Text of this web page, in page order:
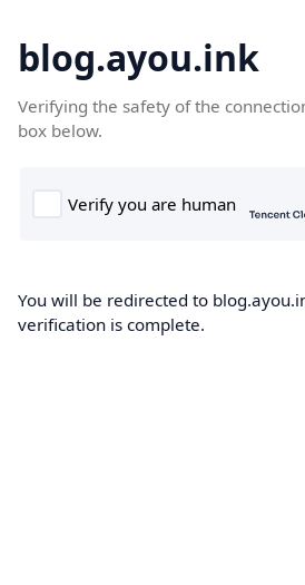
blog.ayou.ink
Verifying the safety of the
box below.
You will be redirected to
verification is complete.